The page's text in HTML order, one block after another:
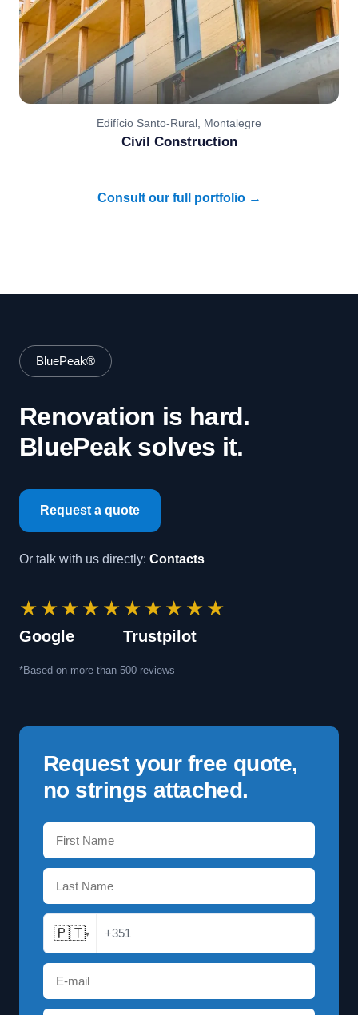
Edifício Santo-Rural, Montalegre
Civil Construction
Consult our full portfolio →
BluePeak®
Renovation is hard.
BluePeak solves it.
Request a quote
Or talk with us directly: Contacts
★★★★★
Google
★★★★★
Trustpilot
*Based on more than 500 reviews
Request your free quote,
no strings attached.
🇵🇹▾ +351